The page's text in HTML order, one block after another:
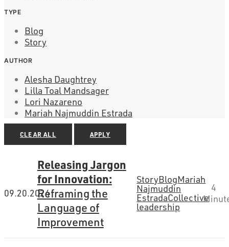
TYPE
Blog
Story
AUTHOR
Alesha Daughtrey
Lilla Toal Mandsager
Lori Nazareno
Mariah Najmuddin Estrada
CLEAR ALL APPLY
09.20.2024
Releasing Jargon
for Innovation:
Reframing the
Language of
Improvement
StoryBlogMariah
Najmuddin
EstradaCollective
leadership
4